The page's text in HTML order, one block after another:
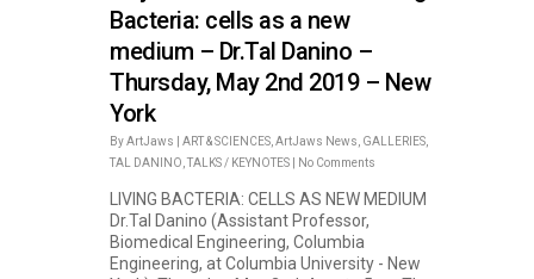
Bacteria: cells as a new
medium – Dr.Tal Danino –
Thursday, May 2nd 2019 – New
York
ByArtJaws ART & SCIENCES ArtJaws News GALLERIES
TAL DANINO TALKS / KEYNOTES No Comments
LIVING BACTERIA: CELLS AS NEW MEDIUM
Dr.Tal Danino (Assistant Professor,
Biomedical Engineering, Columbia
Engineering, at Columbia University - New